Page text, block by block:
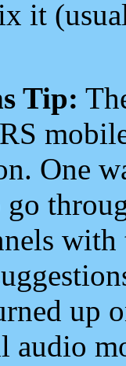
it
Tip:
One
up
audio